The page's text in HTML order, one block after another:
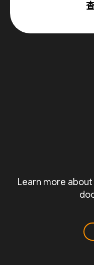
Learn more